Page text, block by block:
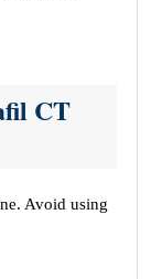
CT
Avoid using